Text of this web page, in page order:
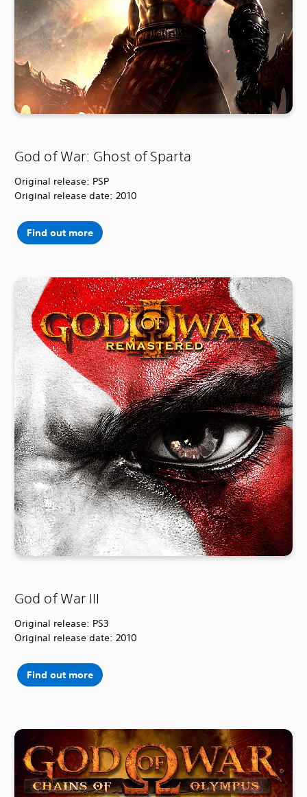
God of War: Ghost of Sparta
Original release: PSP
Original release date: 2010
Find out more
God of War III
Original release: PS3
Original release date: 2010
Find out more